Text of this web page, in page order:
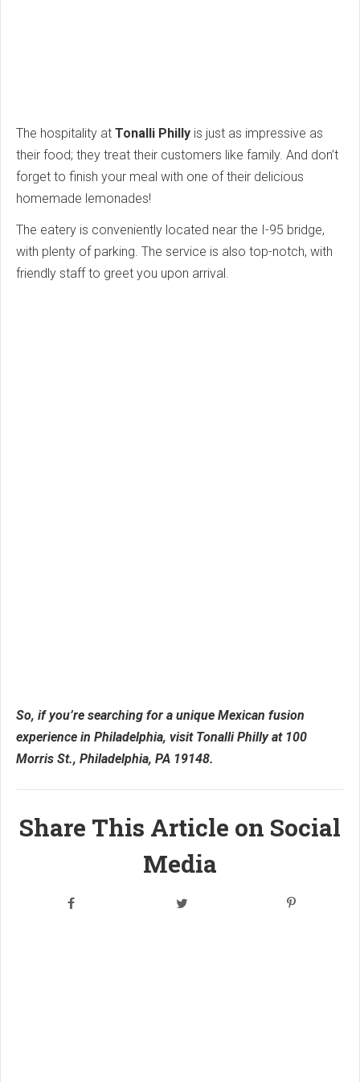
The hospitality at Tonalli Philly is just as impressive as
their food; they treat their customers like family. And don’t
forget to finish your meal with one of their delicious
homemade lemonades!
The eatery is conveniently located near the I-95 bridge,
with plenty of parking. The service is also top-notch, with
friendly staff to greet you upon arrival.
So, if you’re searching for a unique Mexican fusion
experience in Philadelphia, visit Tonalli Philly at 100
Morris St., Philadelphia, PA 19148.
Share This Article on Social
Media